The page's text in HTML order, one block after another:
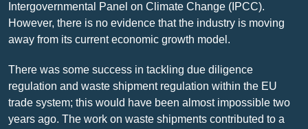
Intergovernmental Panel on Climate Change (IPCC).
However, there is no evidence that the industry is moving
away from its current economic growth model.
There was some success in tackling due diligence
regulation and waste shipment regulation within the EU
trade system; this would have been almost impossible two
years ago. The work on waste shipments contributed to a